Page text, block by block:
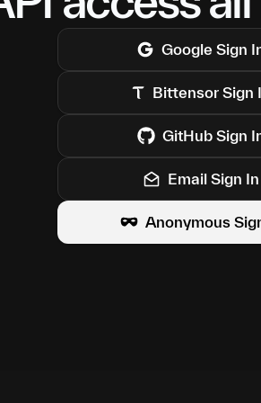
GoogleSign
Bittensor Sign
GitHub Sign
Email Sign In
Anonymous